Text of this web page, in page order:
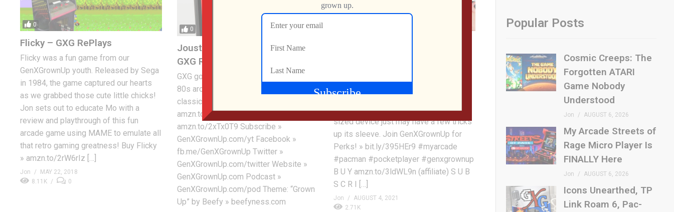
0
Flicky – GXG RePlays
Flicky was a fun game from our
GenXGrownUp youth. Released by Sega
in 1984, the game captured our hearts
as we grabbed those cute little chicks!
Jon sets out to educate Mo with a
review and playthrough of this fun
arcade game using MAME to emulate all
that retro gaming greatness! Buy Flicky
» amzn.to/2rW6rIz […]
Jon
MAY 22, 2018
8.11K
0
0
Joust Classic Arcade Game –
GXG Re-Plays
GXG goes back to the glory days of the
80s arcade and replays the Williams
classic, Joust! Joust T-Shirt »
amzn.to/2xR8RMz Grab Joust »
amzn.to/2xTx0T9 Subscribe »
GenXGrownUp.com/yt Facebook »
fb.me/GenXGrownUp Twitter »
GenXGrownUp.com/twitter Website »
GenXGrownUp.com Podcast »
GenXGrownUp.com/pod Theme: “Grown
Up” by Beefy » beefyness.com
Arcade may seem redundant if you
already have other tabletop Pacman
offerings from MyArcade, but this pint-
sized device just may have a few tricks
up its sleeve. Join GenXGrownUp for
Perks! » bit.ly/395HEr9 #myarcade
#pacman #pocketplayer #genxgrownup
B U Y amzn.to/3ldWL9n (affiliate) S U B
S C R I […]
Jon
AUGUST 4, 2021
2.71K
Popular Posts
Cosmic Creeps: The
Forgotten ATARI
Game Nobody
Understood
Jon AUGUST 6, 2026
My Arcade Streets of
Rage Micro Player Is
FINALLY Here
Jon AUGUST 6, 2026
Icons Unearthed, TP
Link Roam 6, Pac-